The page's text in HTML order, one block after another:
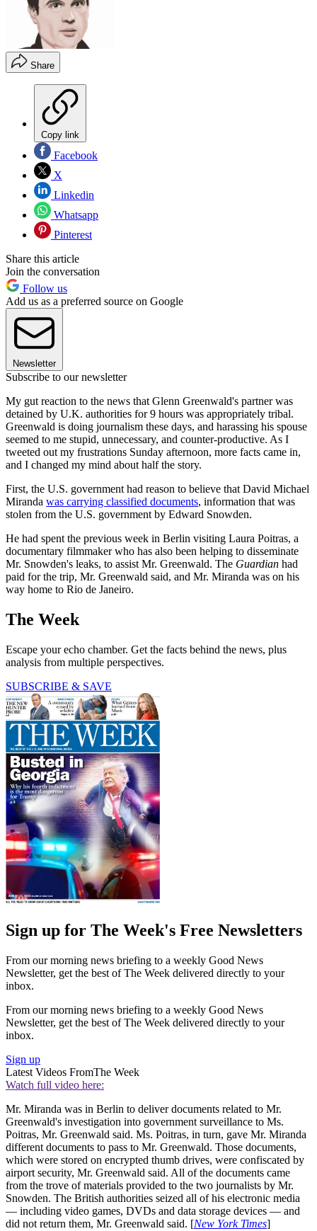
Share
Copy link
Facebook
X
Linkedin
Whatsapp
Pinterest
Share this article
Join the conversation
Follow us
Add us as a preferred source on Google
Newsletter
Subscribe to our newsletter
My gut reaction to the news that Glenn Greenwald's partner was
detained by U.K. authorities for 9 hours was appropriately tribal.
Greenwald is doing journalism these days, and harassing his spouse
seemed to me stupid, unnecessary, and counter-productive. As I
tweeted out my frustrations Sunday afternoon, more facts came in,
and I changed my mind about half the story.
First, the U.S. government had reason to believe that David Michael
Miranda was carrying classified documents, information that was
stolen from the U.S. government by Edward Snowden.
He had spent the previous week in Berlin visiting Laura Poitras, a
documentary filmmaker who has also been helping to disseminate
Mr. Snowden's leaks, to assist Mr. Greenwald. The Guardian had
paid for the trip, Mr. Greenwald said, and Mr. Miranda was on his
way home to Rio de Janeiro.
The Week
Escape your echo chamber. Get the facts behind the news, plus
analysis from multiple perspectives.
SUBSCRIBE & SAVE
Sign up for The Week's Free Newsletters
From our morning news briefing to a weekly Good News
Newsletter, get the best of The Week delivered directly to your
inbox.
From our morning news briefing to a weekly Good News
Newsletter, get the best of The Week delivered directly to your
inbox.
Sign up
Latest Videos FromThe Week
Watch full video here:
Mr. Miranda was in Berlin to deliver documents related to Mr.
Greenwald's investigation into government surveillance to Ms.
Poitras, Mr. Greenwald said. Ms. Poitras, in turn, gave Mr. Miranda
different documents to pass to Mr. Greenwald. Those documents,
which were stored on encrypted thumb drives, were confiscated by
airport security, Mr. Greenwald said. All of the documents came
from the trove of materials provided to the two journalists by Mr.
Snowden. The British authorities seized all of his electronic media
— including video games, DVDs and data storage devices — and
did not return them, Mr. Greenwald said. [New York Times]